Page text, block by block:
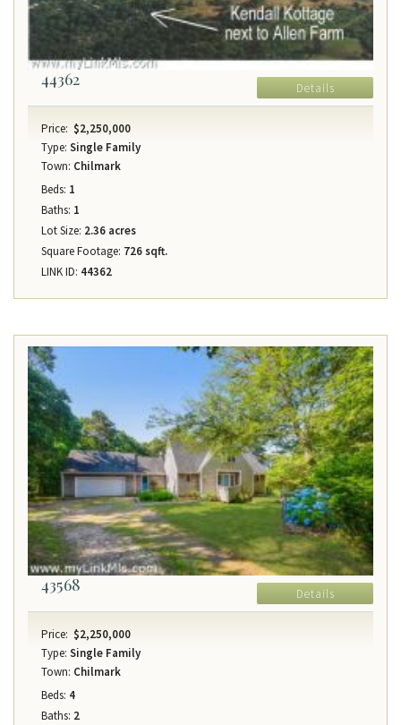
44362 Details
Price: $2,250,000
Type: Single Family
Town: Chilmark
Beds: 1
Baths: 1
Lot Size: 2.36 acres
Square Footage: 726 sqft.
LINK ID: 44362
43568 Details
Price: $2,250,000
Type: Single Family
Town: Chilmark
Beds: 4
Baths: 2